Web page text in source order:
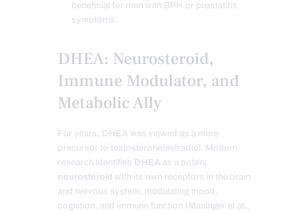
beneficial for men with BPH or prostatitis
symptoms.
DHEA: Neurosteroid,
Immune Modulator, and
Metabolic Ally
For years, DHEA was viewed as a mere
precursor to testosterone/estradiol. Modern
research identifies DHEA as a potent
neurosteroid with its own receptors in the brain
and nervous system, modulating mood,
cognition, and immune function (Maninger et al.,